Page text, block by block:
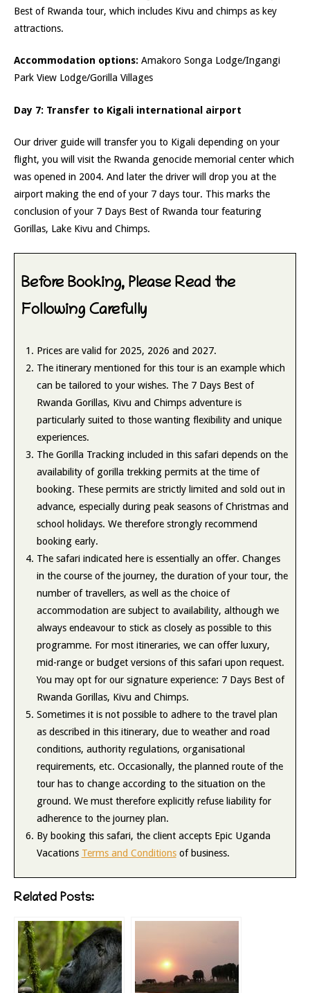
Best of Rwanda tour, which includes Kivu and chimps as key
attractions.
Accommodation options: Amakoro Songa Lodge/Ingangi
Park View Lodge/Gorilla Villages
Day 7: Transfer to Kigali international airport
Our driver guide will transfer you to Kigali depending on your
flight, you will visit the Rwanda genocide memorial center which
was opened in 2004. And later the driver will drop you at the
airport making the end of your 7 days tour. This marks the
conclusion of your 7 Days Best of Rwanda tour featuring
Gorillas, Lake Kivu and Chimps.
Before Booking, Please Read the
Following Carefully
Prices are valid for 2025, 2026 and 2027.
The itinerary mentioned for this tour is an example which
can be tailored to your wishes. The 7 Days Best of
Rwanda Gorillas, Kivu and Chimps adventure is
particularly suited to those wanting flexibility and unique
experiences.
The Gorilla Tracking included in this safari depends on the
availability of gorilla trekking permits at the time of
booking. These permits are strictly limited and sold out in
advance, especially during peak seasons of Christmas and
school holidays. We therefore strongly recommend
booking early.
The safari indicated here is essentially an offer. Changes
in the course of the journey, the duration of your tour, the
number of travellers, as well as the choice of
accommodation are subject to availability, although we
always endeavour to stick as closely as possible to this
programme. For most itineraries, we can offer luxury,
mid-range or budget versions of this safari upon request.
You may opt for our signature experience: 7 Days Best of
Rwanda Gorillas, Kivu and Chimps.
Sometimes it is not possible to adhere to the travel plan
as described in this itinerary, due to weather and road
conditions, authority regulations, organisational
requirements, etc. Occasionally, the planned route of the
tour has to change according to the situation on the
ground. We must therefore explicitly refuse liability for
adherence to the journey plan.
By booking this safari, the client accepts Epic Uganda
Vacations Terms and Conditionsof business.
Related Posts: